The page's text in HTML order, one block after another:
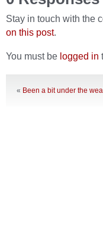
Stay in touch with the
on this post.
You must be logged in
« Been a bit under the